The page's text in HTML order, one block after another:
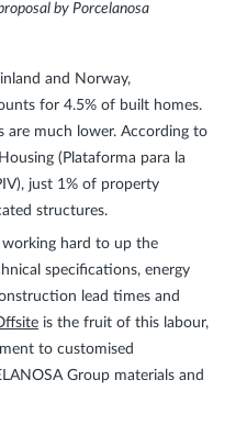
by Porcelanosa
and Norway,
for 4.5% of built homes.
are much lower. According to
(Plataforma para la
just 1% of property
structures.
working hard to up the
specifications, energy
lead times and
is the fruit of this labour,
to customised
Group materials and